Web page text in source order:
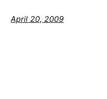
April 20, 2009